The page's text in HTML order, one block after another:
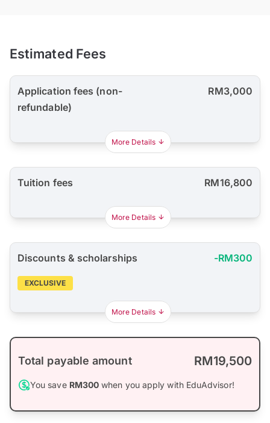
Estimated Fees
Application fees (non-
refundable)
RM3,000
More Details
Tuition fees RM16,800
More Details
Discounts & scholarships -RM300
EXCLUSIVE
More Details
Total payable amount RM19,500
You save RM300 when you apply with EduAdvisor!